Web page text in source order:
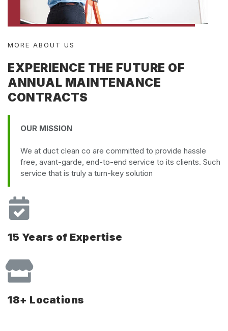
MORE ABOUT US
EXPERIENCE THE FUTURE OF
ANNUAL MAINTENANCE
CONTRACTS
OUR MISSION
We at duct clean co are committed to provide hassle
free, avant-garde, end-to-end service to its clients. Such
service that is truly a turn-key solution
15 Years of Expertise
18+ Locations